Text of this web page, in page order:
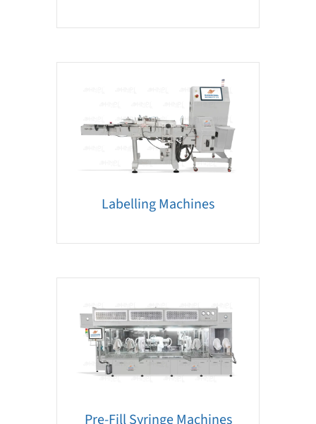
Labelling Machines
Pre-Fill Syringe Machines